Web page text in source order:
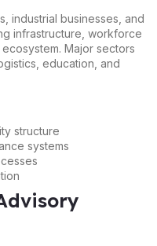
industrial businesses, and
infrastructure, workforce
Major sectors
education, and
structure
systems